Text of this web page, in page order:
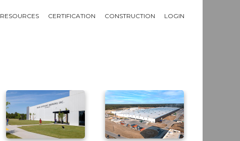
RESOURCES CERTIFICATION CONSTRUCTION LOGIN